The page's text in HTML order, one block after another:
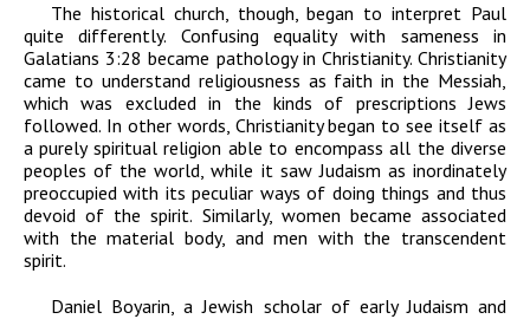
The historical church, though, began to interpret Paul
quite differently. Confusing equality with sameness in
Galatians 3:28 became pathology in Christianity. Christianity
came to understand religiousness as faith in the Messiah,
which was excluded in the kinds of prescriptions Jews
followed. In other words, Christianity began to see itself as
a purely spiritual religion able to encompass all the diverse
peoples of the world, while it saw Judaism as inordinately
preoccupied with its peculiar ways of doing things and thus
devoid of the spirit. Similarly, women became associated
with the material body, and men with the transcendent
spirit.
Daniel Boyarin, a Jewish scholar of early Judaism and